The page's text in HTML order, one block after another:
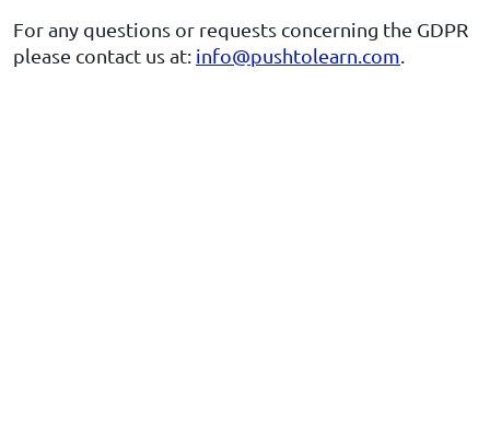
For any questions or requests concerning the GDPR
please contact us at: info@pushtolearn.com